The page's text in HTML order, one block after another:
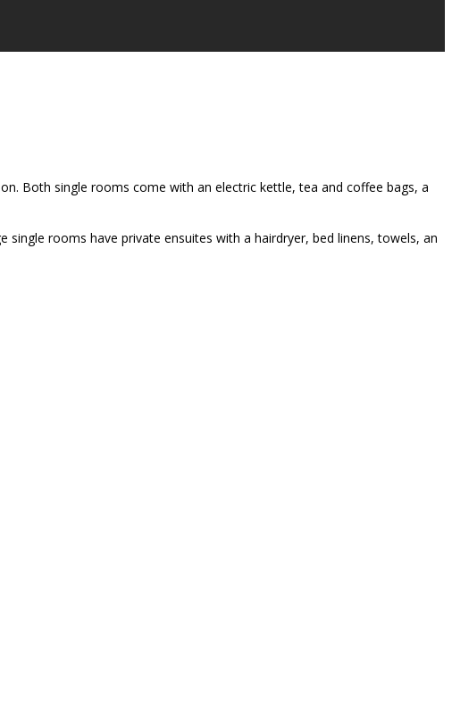
Both single rooms come with an electric kettle, tea and coffee bags, a
rooms have private ensuites with a hairdryer, bed linens, towels, an